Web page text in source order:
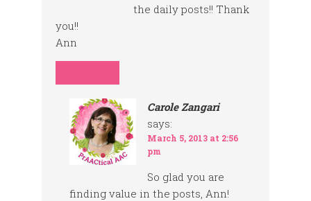
the daily posts!! Thank
you!!
Ann
Carole Zangari
says:
March 5, 2013 at 2:56
pm
So glad you are
finding value in the posts, Ann!